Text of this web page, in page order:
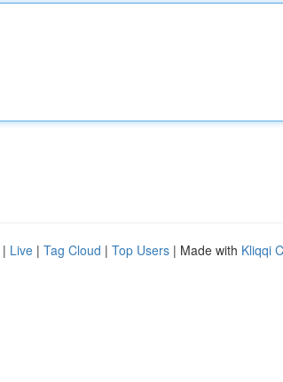
| Live | Tag Cloud | Top Users | Made with Kliqqi